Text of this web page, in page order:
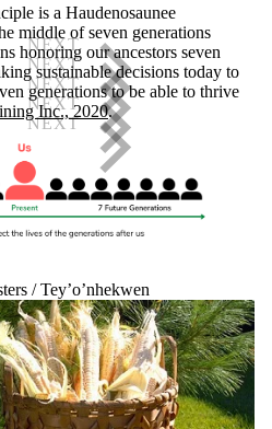
is a Haudenosaunee
middle of seven generations
honoring our ancestors seven
sustainable decisions today to
generations to be able to thrive
Inc., 2020.
/ Tey’o’nhekwen